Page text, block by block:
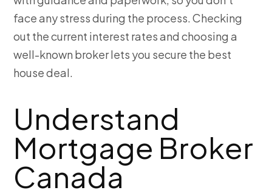
face any stress during the process. Checking
out the current interest rates and choosing a
well-known broker lets you secure the best
house deal.
Understand
Mortgage Broker
Canada